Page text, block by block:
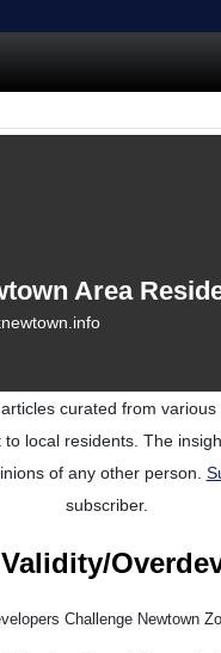
Area
curated from
local residents. The
of any other person.
subscriber.